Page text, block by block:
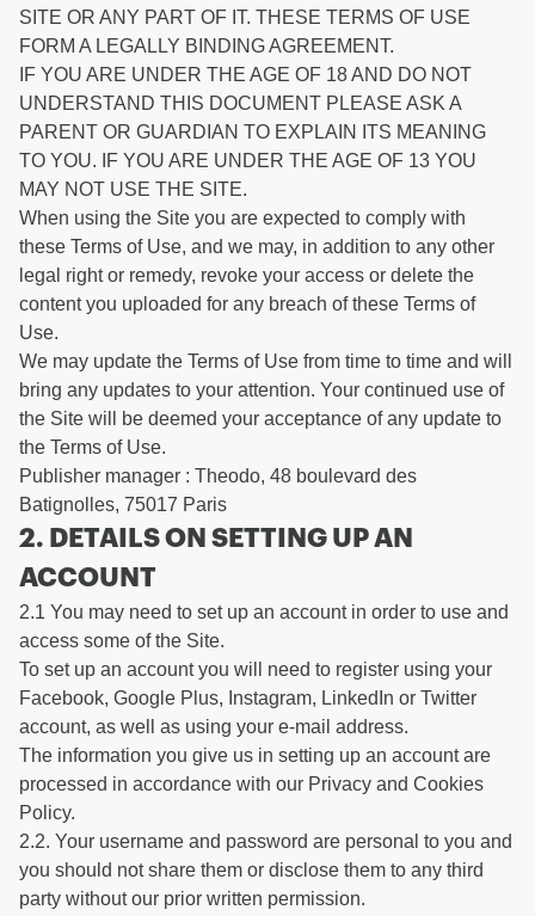
SITE OR ANY PART OF IT. THESE TERMS OF USE
FORM A LEGALLY BINDING AGREEMENT.
IF YOU ARE UNDER THE AGE OF 18 AND DO NOT
UNDERSTAND THIS DOCUMENT PLEASE ASK A
PARENT OR GUARDIAN TO EXPLAIN ITS MEANING
TO YOU. IF YOU ARE UNDER THE AGE OF 13 YOU
MAY NOT USE THE SITE.
When using the Site you are expected to comply with
these Terms of Use, and we may, in addition to any other
legal right or remedy, revoke your access or delete the
content you uploaded for any breach of these Terms of
Use.
We may update the Terms of Use from time to time and will
bring any updates to your attention. Your continued use of
the Site will be deemed your acceptance of any update to
the Terms of Use.
Publisher manager : Theodo, 48 boulevard des
Batignolles, 75017 Paris
2. DETAILS ON SETTING UP AN
ACCOUNT
2.1 You may need to set up an account in order to use and
access some of the Site.
To set up an account you will need to register using your
Facebook, Google Plus, Instagram, LinkedIn or Twitter
account, as well as using your e-mail address.
The information you give us in setting up an account are
processed in accordance with our Privacy and Cookies
Policy.
2.2. Your username and password are personal to you and
you should not share them or disclose them to any third
party without our prior written permission.